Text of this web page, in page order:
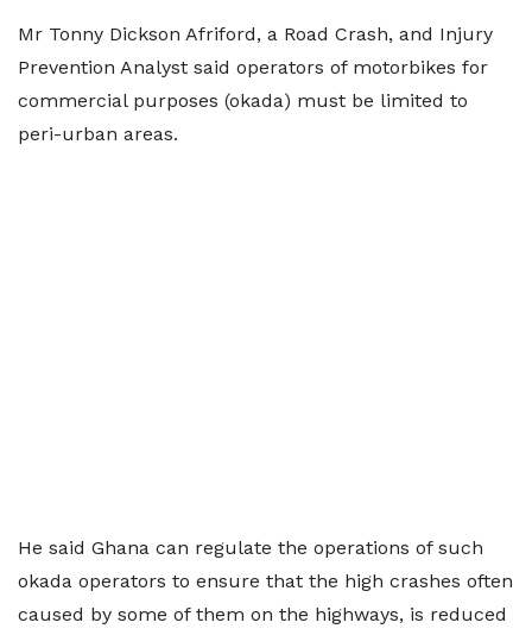
Mr Tonny Dickson Afriford, a Road Crash, and Injury
Prevention Analyst said operators of motorbikes for
commercial purposes (okada) must be limited to
peri-urban areas.
He said Ghana can regulate the operations of such
okada operators to ensure that the high crashes often
caused by some of them on the highways, is reduced